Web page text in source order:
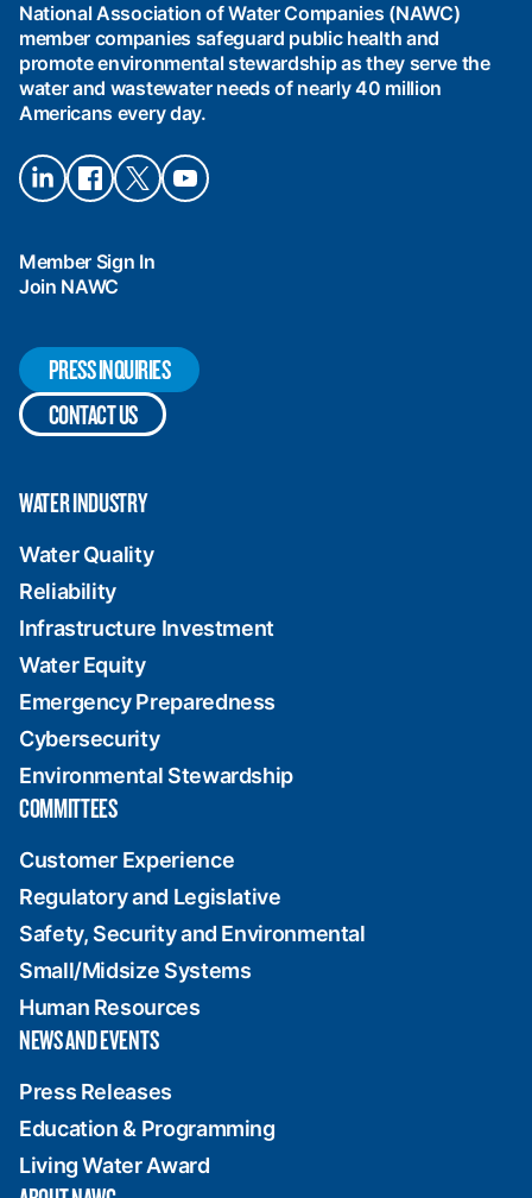
Companies
(NAWC)
National Association of Water Companies (NAWC)
member companies safeguard public health and
promote environmental stewardship as they serve the
water and wastewater needs of nearly 40 million
Americans every day.
Connect
on
Connect
on
Connect
on X
Connect
on
Member Sign In
Join NAWC
PRESS INQUIRIES
CONTACT US
WATER INDUSTRY
Water Quality
Reliability
Infrastructure Investment
Water Equity
Emergency Preparedness
Cybersecurity
Environmental Stewardship
COMMITTEES
Customer Experience
Regulatory and Legislative
Safety, Security and Environmental
Small/Midsize Systems
Human Resources
NEWS AND EVENTS
Press Releases
Education & Programming
Living Water Award